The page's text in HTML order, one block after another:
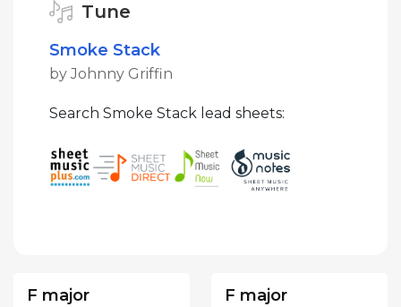
Tune
Smoke Stack
by Johnny Griffin
Search Smoke Stack lead sheets:
F major F major